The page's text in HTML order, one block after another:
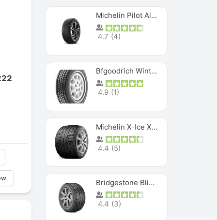
Michelin Pilot Alpin PA5 SUV
4.7 (4)
Bfgoodrich Winter Slalom
4.9 (1)
Michelin X-Ice XI3
4.4 (5)
Bridgestone Blizzak Ws80
4.4 (3)